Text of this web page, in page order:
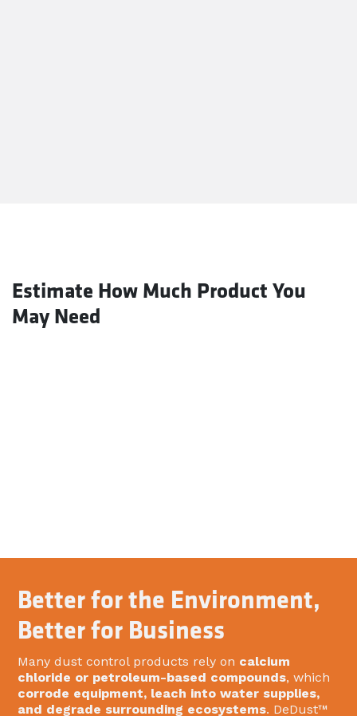
Estimate How Much Product You
May Need
Better for the Environment,
Better for Business
Many dust control products rely on calcium
chloride or petroleum-based compounds, which
corrode equipment, leach into water supplies,
and degrade surrounding ecosystems. DeDust™